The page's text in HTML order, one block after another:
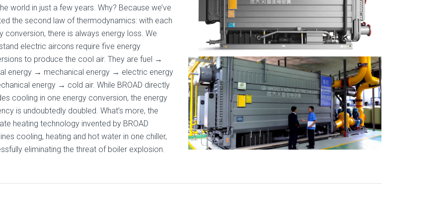
world in just a few years. Why? Because we’ve
the second law of thermodynamics: with each
conversion, there is always energy loss. We
electric aircons require five energy
to produce the cool air. They are fuel →
energy → mechanical energy → electric energy
energy → cold air. While BROAD directly
cooling in one energy conversion, the energy
is undoubtedly doubled. What’s more, the
heating technology invented by BROAD
cooling, heating and hot water in one chiller,
eliminating the threat of boiler explosion.